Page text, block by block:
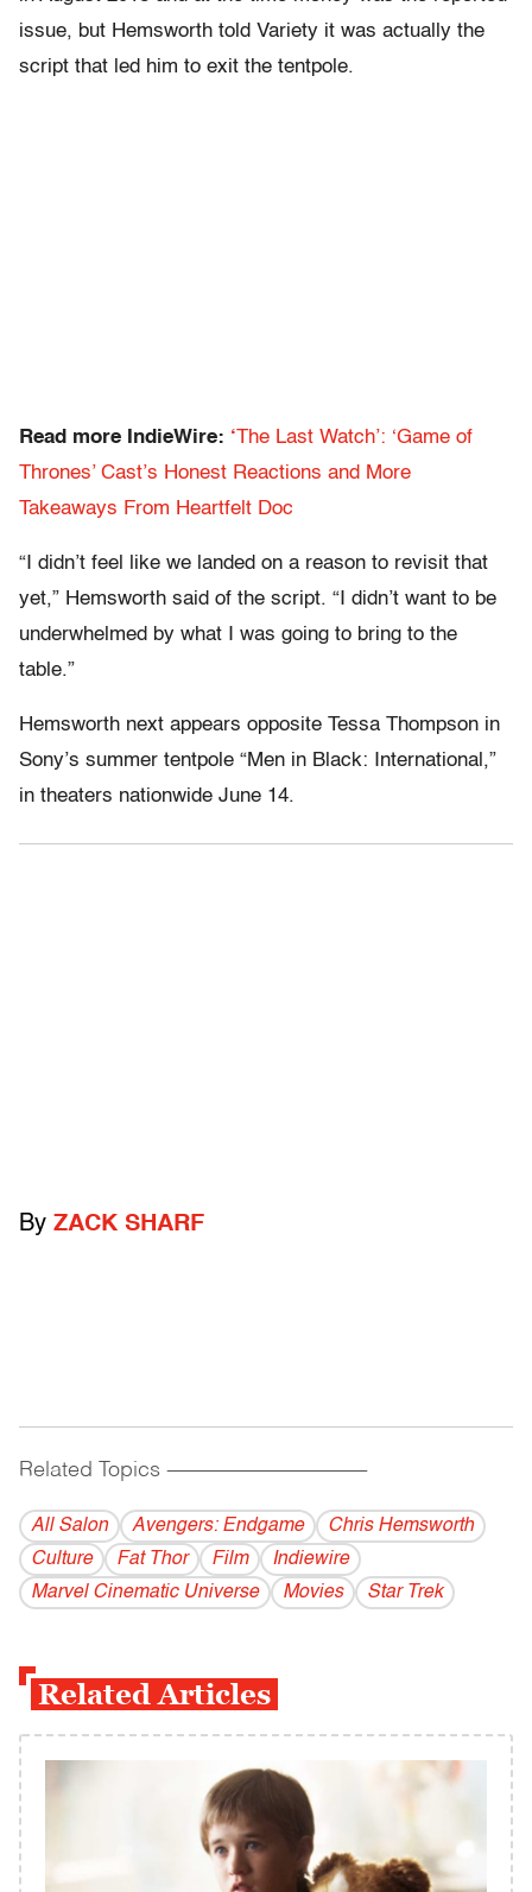
issue, but Hemsworth told Variety it was actually the
script that led him to exit the tentpole.
Read more IndieWire: ‘The Last Watch’: ‘Game of
Thrones’ Cast’s Honest Reactions and More
Takeaways From Heartfelt Doc
“I didn’t feel like we landed on a reason to revisit that
yet,” Hemsworth said of the script. “I didn’t want to be
underwhelmed by what I was going to bring to the
table.”
Hemsworth next appears opposite Tessa Thompson in
Sony’s summer tentpole “Men in Black: International,”
in theaters nationwide June 14.
By ZACK SHARF
Related Topics ------------------------------------------
All Salon Avengers: Endgame
Chris Hemsworth
Culture
Fat Thor Film
Indiewire
Marvel Cinematic Universe
Movies Star Trek
Related Articles